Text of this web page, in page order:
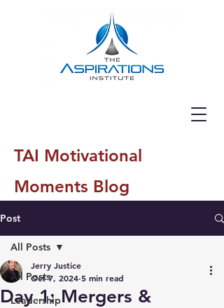
TAI Motivational
Moments Blog
Post
All Posts
Leadership
All Posts
Day 1: Mergers &
Jerry Justice
Oct 7, 2024 5 min read